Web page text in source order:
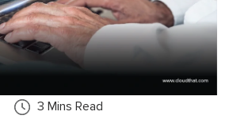
3 Mins Read